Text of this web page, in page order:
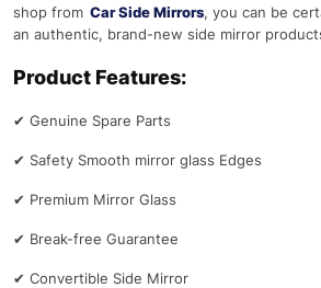
shop from Car Side Mirrors, you can be
an authentic, brand-new side mirror
Product Features:
✔ Genuine Spare Parts
✔ Safety Smooth mirror glass Edges
✔ Premium Mirror Glass
✔ Break-free Guarantee
✔ Convertible Side Mirror